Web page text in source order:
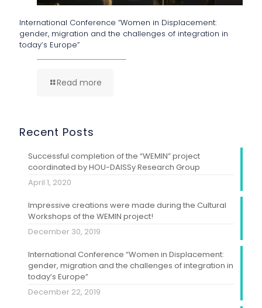
International Conference “Women in Displacement:
gender, migration and the challenges of integration in
today’s Europe”
Read more
Recent Posts
Successful completion of the “WEMIN” project
coordinated by HOU-DAISSy Research Group
April 1, 2020
Impressive creations were made during the Cultural
Workshops of the WEMIN project!
December 30, 2019
International Conference “Women in Displacement:
gender, migration and the challenges of integration in
today’s Europe”
December 22, 2019